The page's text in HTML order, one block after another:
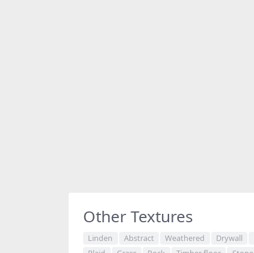
Other Textures
Linden Abstract Weathered Drywall